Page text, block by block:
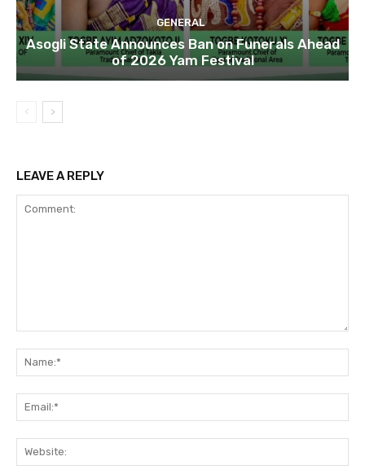
GENERAL
Asogli State Announces Ban on Funerals Ahead
of 2026 Yam Festival
LEAVE A REPLY